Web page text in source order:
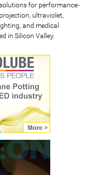
for performance-
ultraviolet,
and medical
in Silicon Valley.